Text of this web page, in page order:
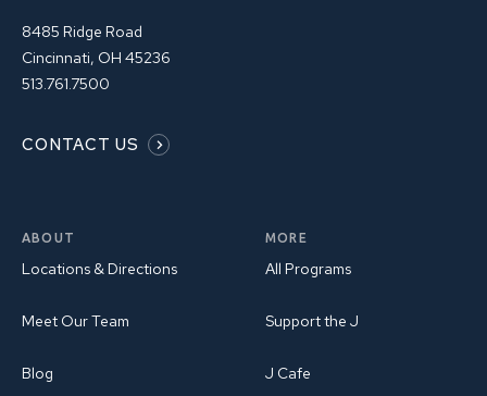
8485 Ridge Road
Cincinnati, OH 45236
513.761.7500
CONTACT US
ABOUT
Locations & Directions
Meet Our Team
Blog
MORE
All Programs
Support the J
J Cafe